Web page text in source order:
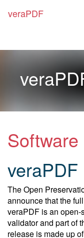
veraPDF
Software
The Open
announce that the
veraPDF is an
validator and part of
release is made up